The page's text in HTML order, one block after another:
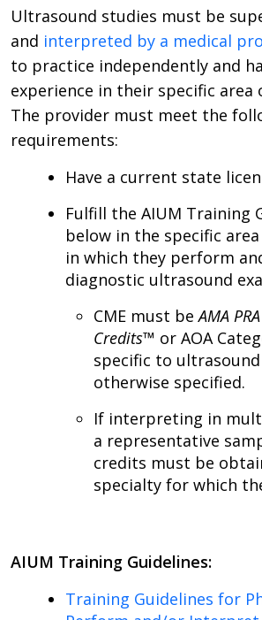
Ultrasound studies must be
and interpreted by a medical
to practice independently and
experience in their specific area
The provider must meet the
requirements:
Have a current state
Fulfill the AIUM Training
below in the specific
in which they perform
diagnostic ultrasound
CME must beAMA
Credits™ or AOA
specific to
otherwise specified.
If interpreting in
a representative
credits must be
specialty for which
AIUM Training Guidelines:
Training Guidelines for